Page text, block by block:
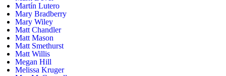
Martín Lutero
Mary Bradberry
Mary Wiley
Matt Chandler
Matt Mason
Matt Smethurst
Matt Willis
Megan Hill
Melissa Kruger